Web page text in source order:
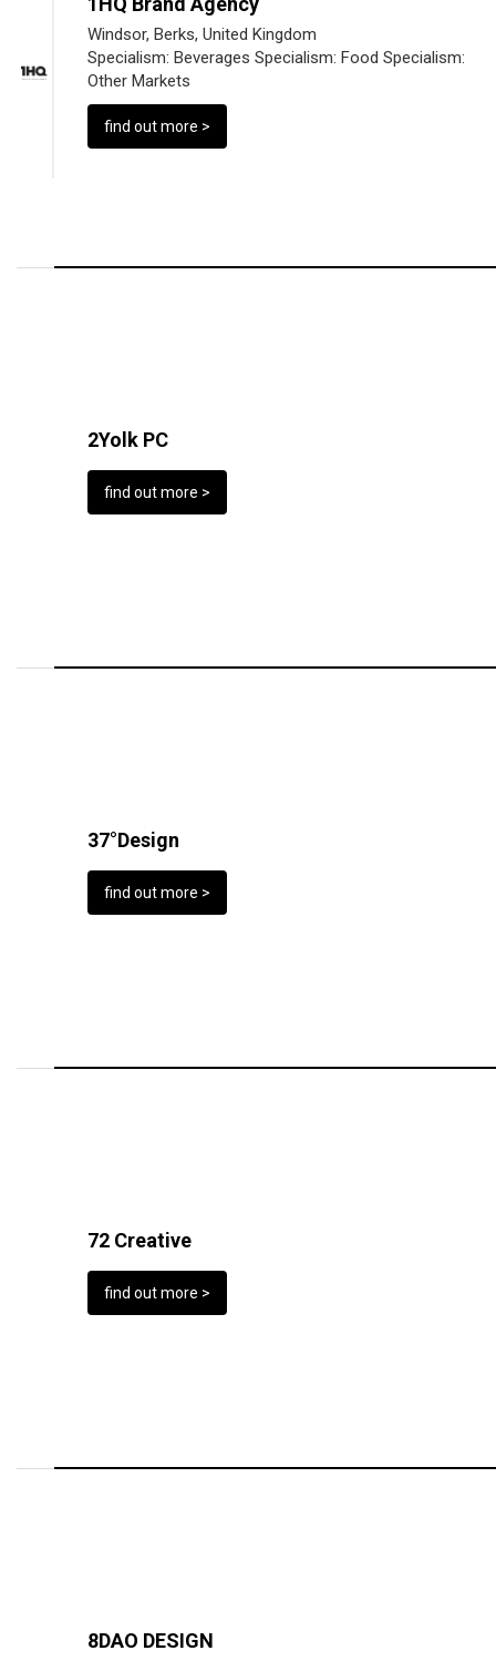
Windsor, Berks, United Kingdom
Specialism: Beverages Specialism: Food Specialism:
Other Markets
find out more >
2Yolk PC
find out more >
37°Design
find out more >
72 Creative
find out more >
8DAO DESIGN